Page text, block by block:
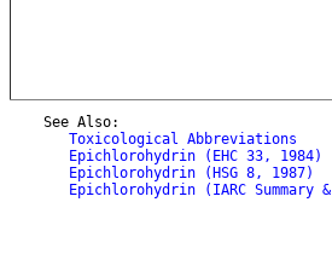
    See Also:
Toxicological Abbreviations
Epichlorohydrin (EHC 33, 1984)
Epichlorohydrin (HSG 8, 1987)
Epichlorohydrin (IARC